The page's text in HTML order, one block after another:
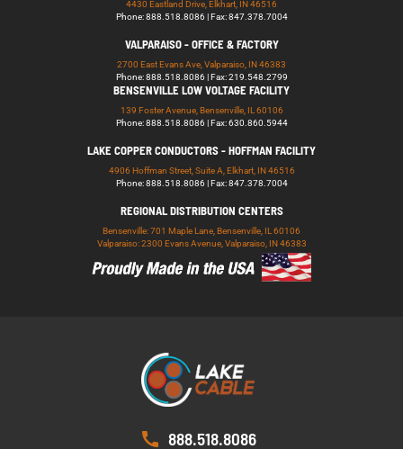
4430 Eastland Drive, Elkhart, IN 46516
Phone: 888.518.8086 | Fax: 847.378.7004
VALPARAISO - OFFICE & FACTORY
2700 East Evans Ave, Valparaiso, IN 46383
Phone: 888.518.8086 | Fax: 219.548.2799
BENSENVILLE LOW VOLTAGE FACILITY
139 Foster Avenue, Bensenville, IL 60106
Phone: 888.518.8086 | Fax: 630.860.5944
LAKE COPPER CONDUCTORS - HOFFMAN FACILITY
4906 Hoffman Street, Suite A, Elkhart, IN 46516
Phone: 888.518.8086 | Fax: 847.378.7004
REGIONAL DISTRIBUTION CENTERS
Bensenville: 701 Maple Lane, Bensenville, IL 60106
Valparaiso: 2300 Evans Avenue, Valparaiso, IN 46383
888.518.8086